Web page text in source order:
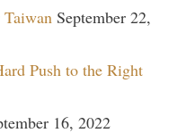
September 22,
Push to the Right
16, 2022